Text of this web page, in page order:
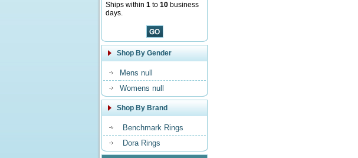
Ships within 1 to 10 business
days.
Shop By Gender
Mens null
Womens null
Shop By Brand
Benchmark Rings
Dora Rings